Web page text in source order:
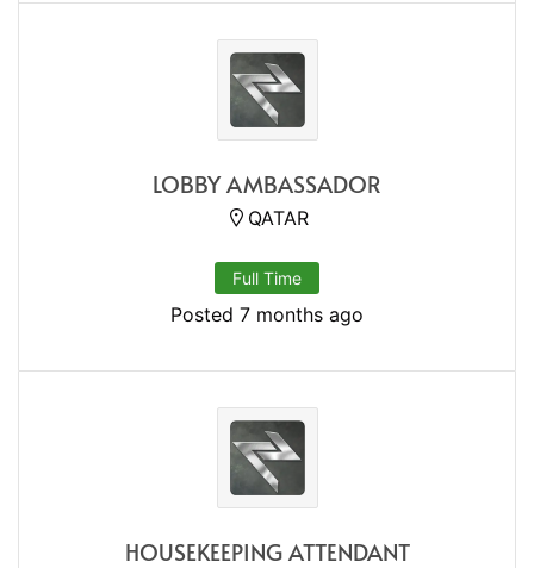
LOBBY AMBASSADOR
QATAR
Full Time
Posted 7 months ago
HOUSEKEEPING ATTENDANT